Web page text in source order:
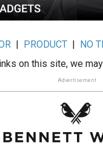
| PRODUCT | NO
on this site, we
Advertisement